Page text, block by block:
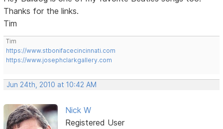
Thanks for the links.
Tim
Tim
https://www.stbonifacecincinnati.com
https://www.josephclarkgallery.com
Jun 24th, 2010 at 10:42 AM
Nick W
Registered User